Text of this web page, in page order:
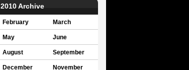
2010 Archive
February March
May June
August September
December November